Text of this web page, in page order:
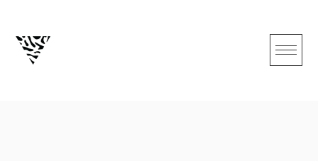
content